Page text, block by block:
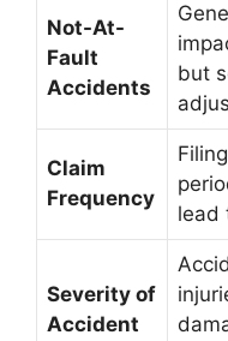
Not-At-
Fault
Accidents
but
Claim
Frequency
lead
Severity of
Accident